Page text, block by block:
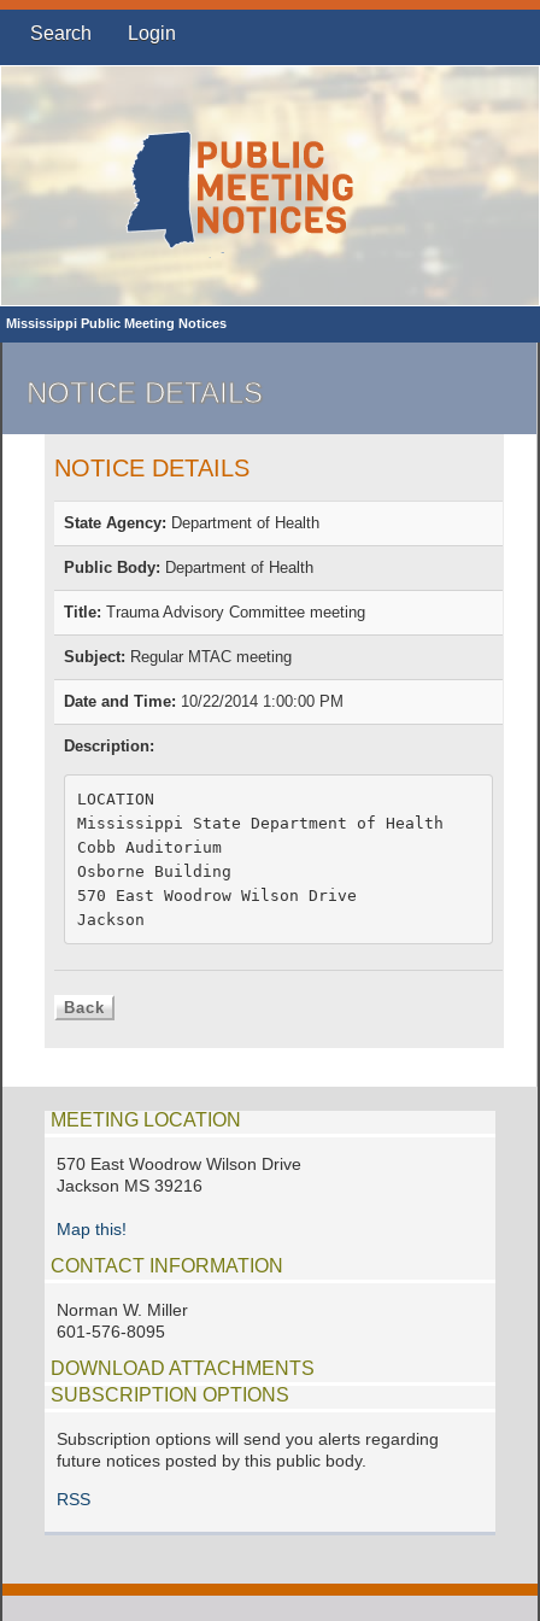
Search Login
Mississippi Public Meeting Notices
NOTICE DETAILS
NOTICE DETAILS
State Agency: Department of Health
Public Body: Department of Health
Title: Trauma Advisory Committee meeting
Subject: Regular MTAC meeting
Date and Time: 10/22/2014 1:00:00 PM
Description:
LOCATION
Mississippi State Department of Health
Cobb Auditorium
Osborne Building
570 East Woodrow Wilson Drive
MEETING LOCATION
570 East Woodrow Wilson Drive
Jackson MS 39216
Map this!
CONTACT INFORMATION
Norman W. Miller
601-576-8095
DOWNLOAD ATTACHMENTS
SUBSCRIPTION OPTIONS
Subscription options will send you alerts regarding
future notices posted by this public body.
RSS